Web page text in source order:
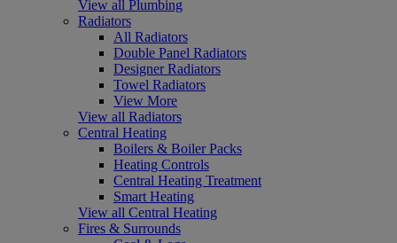
View all Plumbing
Radiators
All Radiators
Double Panel Radiators
Designer Radiators
Towel Radiators
View More
View all Radiators
Central Heating
Boilers & Boiler Packs
Heating Controls
Central Heating Treatment
Smart Heating
View all Central Heating
Fires & Surrounds